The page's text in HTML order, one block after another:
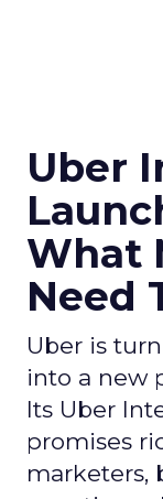
Uber
What
Need
Uber is
into a new
Its Uber
promises
marketers,